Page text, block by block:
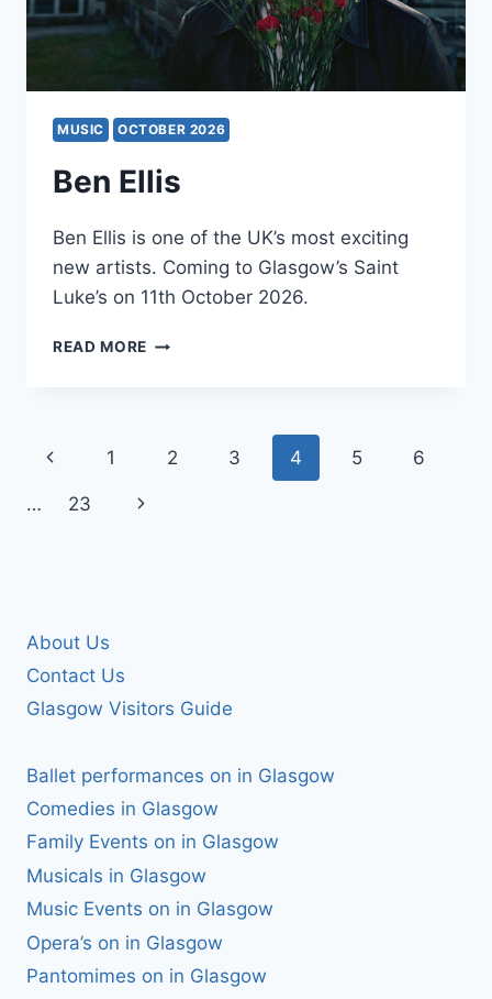
MUSIC OCTOBER 2026
Ben Ellis
Ben Ellis is one of the UK’s most exciting
new artists. Coming to Glasgow’s Saint
Luke’s on 11th October 2026.
READ MORE BEN
Page
navigation
Previous
Page
1 2 3 4 5 6
… 23
Next
About Us
Contact Us
Glasgow Visitors Guide
Ballet performances on in Glasgow
Comedies in Glasgow
Family Events on in Glasgow
Musicals in Glasgow
Music Events on in Glasgow
Opera’s on in Glasgow
Pantomimes on in Glasgow